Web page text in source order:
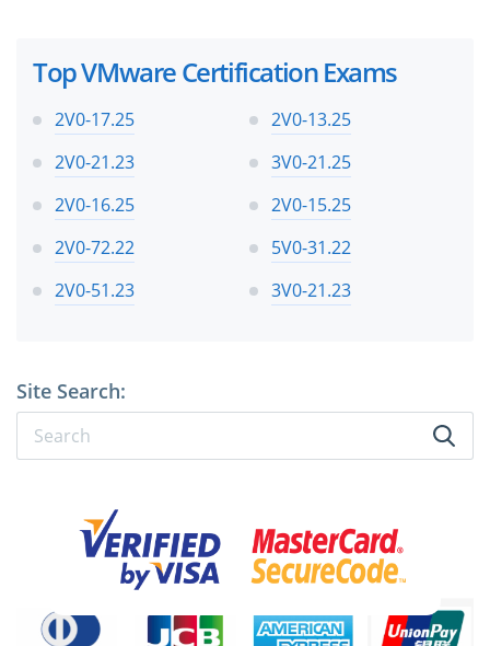
Top VMware Certification Exams
2V0-17.25
2V0-13.25
2V0-21.23
3V0-21.25
2V0-16.25
2V0-15.25
2V0-72.22
5V0-31.22
2V0-51.23
3V0-21.23
Site Search: